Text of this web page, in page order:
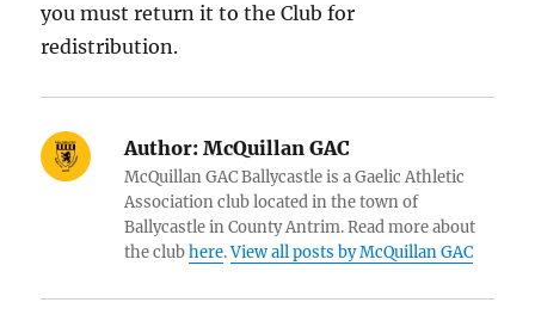
you must return it to the Club for
redistribution.
Author: McQuillan GAC
McQuillan GAC Ballycastle is a Gaelic Athletic
Association club located in the town of
Ballycastle in County Antrim. Read more about
the clubhere.View all posts by McQuillan GAC